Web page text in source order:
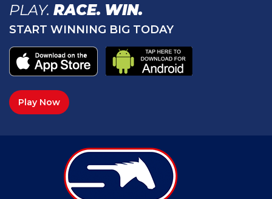
PLAY. RACE. WIN.
START WINNING BIG TODAY
Play Now